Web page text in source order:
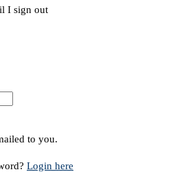
I sign out
to you.
Login here